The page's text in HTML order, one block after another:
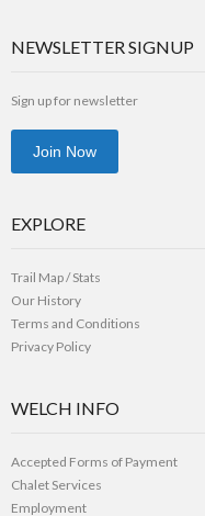
NEWSLETTER SIGNUP
Sign up for newsletter
Join Now
EXPLORE
Trail Map / Stats
Our History
Terms and Conditions
Privacy Policy
WELCH INFO
Accepted Forms of Payment
Chalet Services
Employment